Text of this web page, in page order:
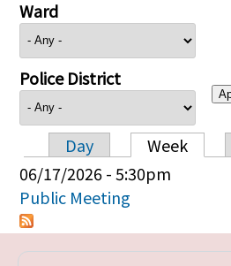
Ward
Police District
Primary tabs
Day Week
06/17/2026 - 5:30pm
Public Meeting